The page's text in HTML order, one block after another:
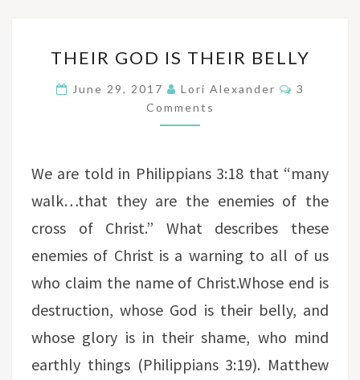
GOD
IS
THEIR
BELLY
THEIR GOD IS THEIR BELLY
June 29, 2017 Lori Alexander Comments
3
Comments
We are told in Philippians 3:18 that “many
walk…that they are the enemies of the
cross of Christ.” What describes these
enemies of Christ is a warning to all of us
who claim the name of Christ.Whose end is
destruction, whose God is their belly, and
whose glory is in their shame, who mind
earthly things (Philippians 3:19). Matthew